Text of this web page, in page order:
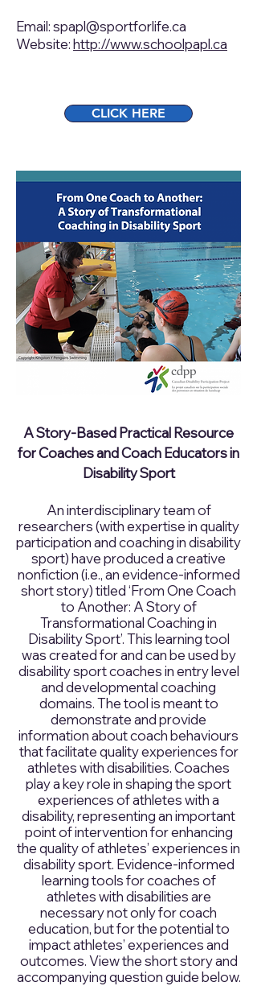
Email:spapl@sportforlife.ca
Website:http://www.schoolpapl.ca
CLICK HERE
A Story-Based Practical Resource
for Coaches and Coach Educators in
Disability Sport
An interdisciplinary team of
researchers (with expertise in quality
participation and coaching in disability
sport) have produced a creative
nonfiction (i.e., an evidence-informed
short story) titled ‘From One Coach
to Another: A Story of
Transformational Coaching in
Disability Sport’. This learning tool
was created for and can be used by
disability sport coaches in entry level
and developmental coaching
domains. The tool is meant to
demonstrate and provide
information about coach behaviours
that facilitate quality experiences for
athletes with disabilities. Coaches
play a key role in shaping the sport
experiences of athletes with a
disability, representing an important
point of intervention for enhancing
the quality of athletes’ experiences in
disability sport. Evidence-informed
learning tools for coaches of
athletes with disabilities are
necessary not only for coach
education, but for the potential to
impact athletes’ experiences and
outcomes. View the short story and
accompanying question guide below.